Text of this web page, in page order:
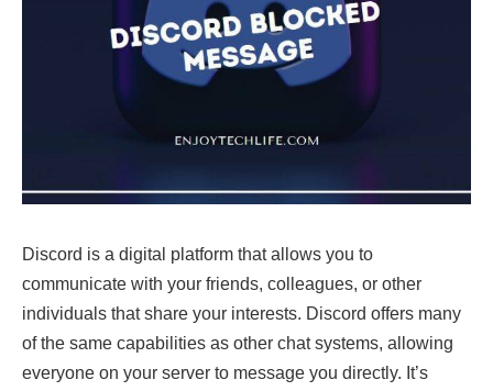
Discord is a digital platform that allows you to
communicate with your friends, colleagues, or other
individuals that share your interests. Discord offers many
of the same capabilities as other chat systems, allowing
everyone on your server to message you directly. It’s